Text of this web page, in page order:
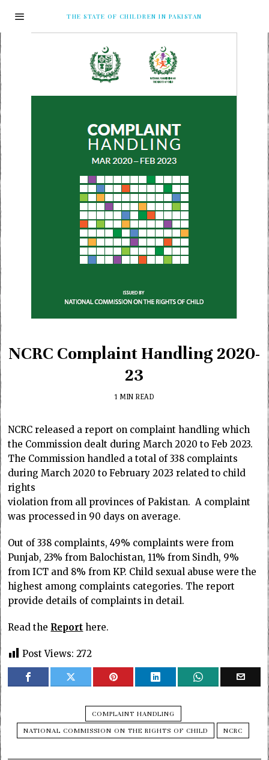
THE STATE OF CHILDREN IN PAKISTAN
NCRC Complaint Handling 2020-
23
1 MIN READ
NCRC released a report on complaint handling which
the Commission dealt during March 2020 to Feb 2023.
The Commission handled a total of 338 complaints
during March 2020 to February 2023 related to child
rights
violation from all provinces of Pakistan. A complaint
was processed in 90 days on average.
Out of 338 complaints, 49% complaints were from
Punjab, 23% from Balochistan, 11% from Sindh, 9%
from ICT and 8% from KP. Child sexual abuse were the
highest among complaints categories. The report
provide details of complaints in detail.
Read the Report here.
Post Views: 272
COMPLAINT HANDLING
NATIONAL COMMISSION ON THE RIGHTS OF CHILD
NCRC